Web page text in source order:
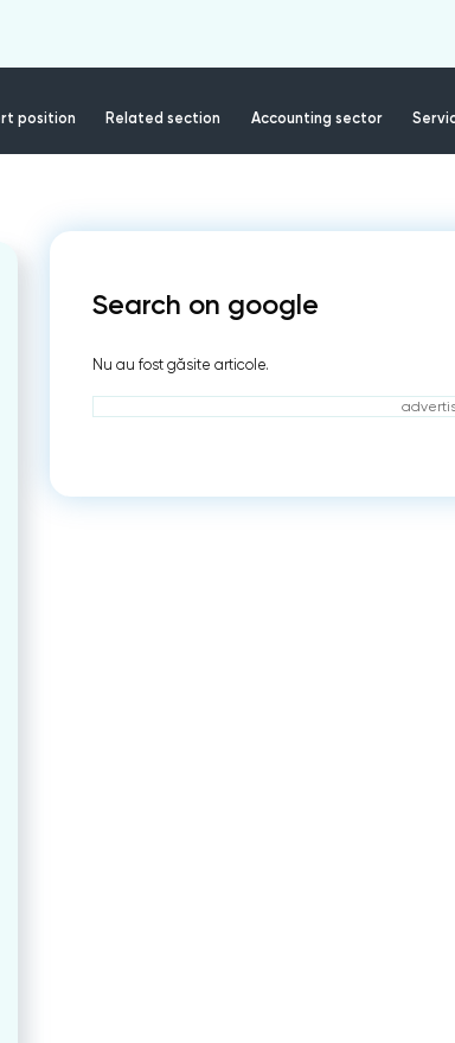
position Related section Accounting sector
Search on google
Nu au fost găsite articole.